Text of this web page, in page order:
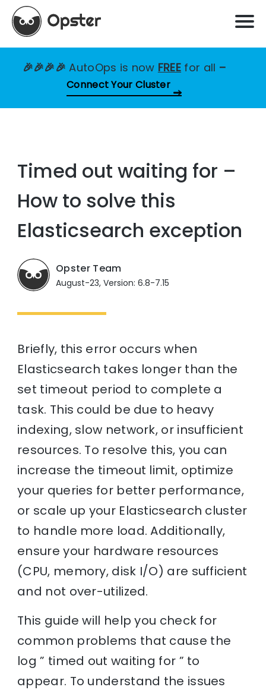
🎉🎉🎉🎉AutoOps is now FREE for all –
Connect Your Cluster
Timed out waiting for –
How to solve this
Elasticsearch exception
Opster Team
August-23, Version: 6.8-7.15
Briefly, this error occurs when
Elasticsearch takes longer than the
set timeout period to complete a
task. This could be due to heavy
indexing, slow network, or insufficient
resources. To resolve this, you can
increase the timeout limit, optimize
your queries for better performance,
or scale up your Elasticsearch cluster
to handle more load. Additionally,
ensure your hardware resources
(CPU, memory, disk I/O) are sufficient
and not over-utilized.
This guide will help you check for
common problems that cause the
log ” timed out waiting for ” to
appear. To understand the issues